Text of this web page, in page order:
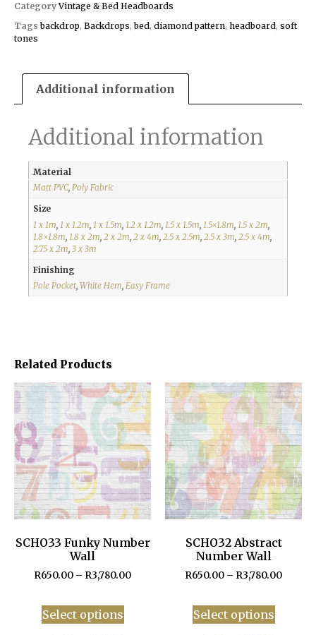
Category Vintage & Bed Headboards
Tags backdrop, Backdrops,bed, diamond pattern, headboard, soft
tones
Additional information
Additional information
Material
Matt PVC, Poly Fabric
Size
1 x 1m 1 x 1.2m 1 x 1.5m 1.2 x 1.2m 1.5 x 1.5m 1.5×1.8m 1.5 x 2m
1.8×1.8m 1.8 x 2m 2 x 2m 2 x 4m 2.5 x 2.5m 2.5 x 3m 2.5 x 4m
2.75 x 2m 3 x 3m
Finishing
Pole Pocket, White Hem, Easy Frame
Related Products
SCHO33 Funky Number
Wall
R650.00 – R3,780.00
Select options
SCHO32 Abstract
Number Wall
R650.00 – R3,780.00
Select options